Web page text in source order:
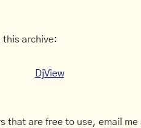
this archive:
DjView
that are free to use, email